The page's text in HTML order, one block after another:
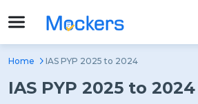
Home IAS PYP 2025 to 2024
IAS PYP 2025 to 2024